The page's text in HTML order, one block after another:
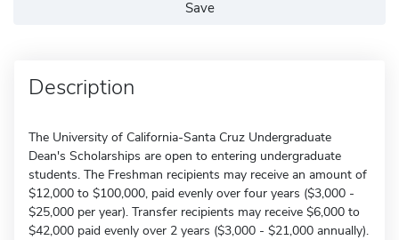
Save
Description
The University of California-Santa Cruz Undergraduate
Dean's Scholarships are open to entering undergraduate
students. The Freshman recipients may receive an amount of
$12,000 to $100,000, paid evenly over four years ($3,000 -
$25,000 per year). Transfer recipients may receive $6,000 to
$42,000 paid evenly over 2 years ($3,000 - $21,000 annually).